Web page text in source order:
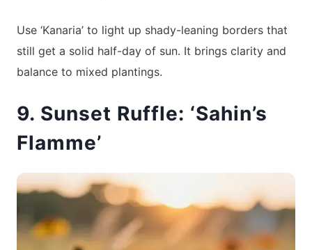
Use ‘Kanaria’ to light up shady-leaning borders that
still get a solid half-day of sun. It brings clarity and
balance to mixed plantings.
9. Sunset Ruffle: ‘Sahin’s
Flamme’